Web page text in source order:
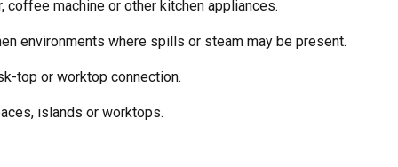
machine or other kitchen appliances.
environments where spills or steam may be present.
top or worktop connection.
islands or worktops.